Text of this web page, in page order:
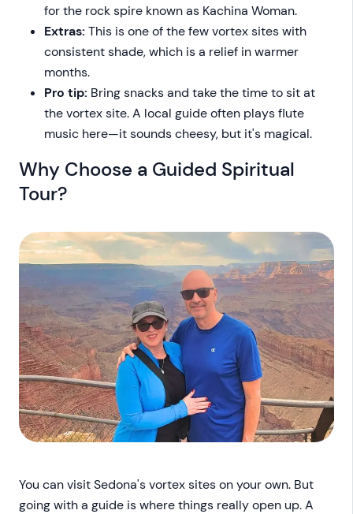
for the rock spire known as Kachina Woman.
Extras: This is one of the few vortex sites with
consistent shade, which is a relief in warmer
months.
Pro tip: Bring snacks and take the time to sit at
the vortex site. A local guide often plays flute
music here—it sounds cheesy, but it's magical.
Why Choose a Guided Spiritual
Tour?
You can visit Sedona's vortex sites on your own. But
going with a guide is where things really open up. A